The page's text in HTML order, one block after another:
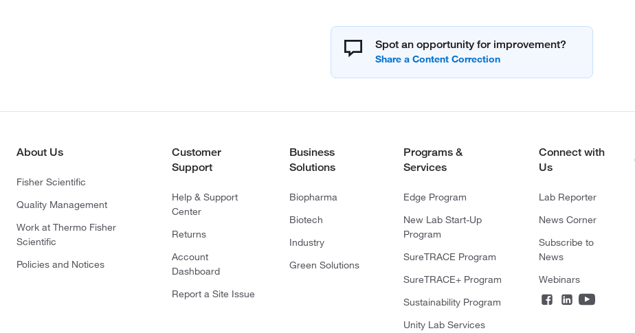
Spot an opportunity for improvement?
About Us
Fisher Scientific
Quality Management
Work at Thermo Fisher
Scientific
Policies and Notices
Customer
Support
Help & Support
Center
Returns
Account
Dashboard
Report a Site Issue
Business
Solutions
Biopharma
Biotech
Industry
Green Solutions
Programs &
Services
Edge Program
New Lab Start-Up
Program
SureTRACE Program
SureTRACE+ Program
Sustainability Program
Unity Lab Services
Connect with
Us
Lab Reporter
News Corner
Subscribe to
News
Webinars